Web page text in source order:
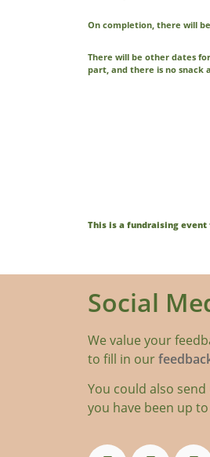
On completion, there will
There will be other dates
part, and there is no snack
This is a fundraising event
Social
We value your
to fill in our
You could also
you have been up